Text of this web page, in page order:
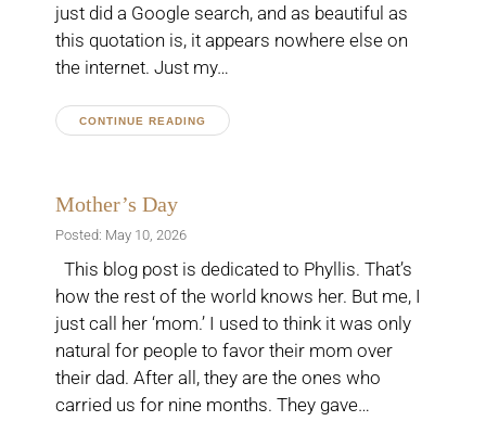
just did a Google search, and as beautiful as
this quotation is, it appears nowhere else on
the internet. Just my…
CONTINUE READING
Mother’s Day
Posted: May 10, 2026
This blog post is dedicated to Phyllis. That’s
how the rest of the world knows her. But me, I
just call her ‘mom.’ I used to think it was only
natural for people to favor their mom over
their dad. After all, they are the ones who
carried us for nine months. They gave…